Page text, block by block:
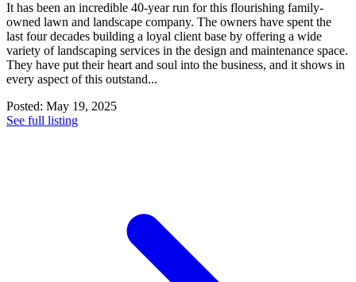
It has been an incredible 40-year run for this flourishing family-
owned lawn and landscape company. The owners have spent the
last four decades building a loyal client base by offering a wide
variety of landscaping services in the design and maintenance space.
They have put their heart and soul into the business, and it shows in
every aspect of this outstand...
Posted: May 19, 2025
See full listing